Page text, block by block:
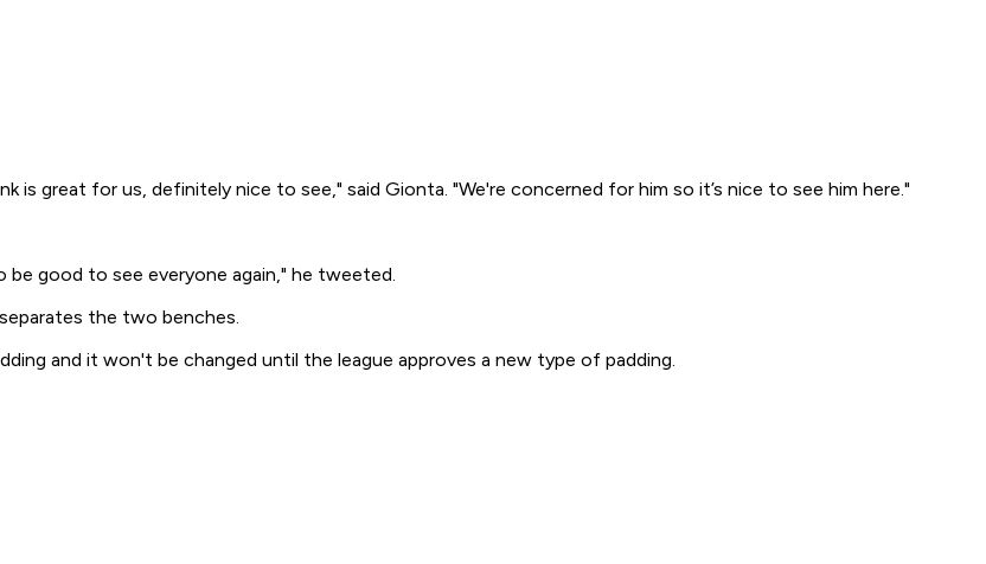
is great for us, definitely nice to see," said Gionta. "We're concerned for him so it’s nice to see him here."
good to see everyone again," he tweeted.
the two benches.
and it won't be changed until the league approves a new type of padding.